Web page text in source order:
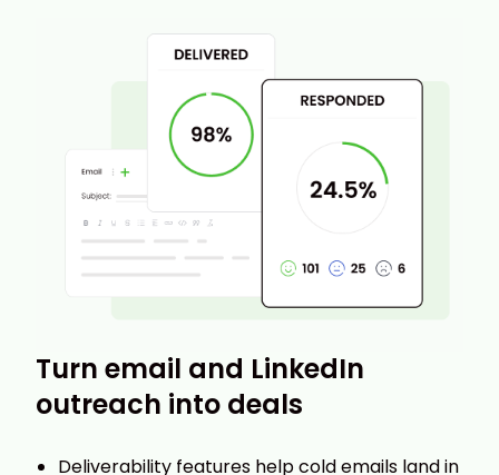
Turn email and LinkedIn
outreach into deals
Deliverability features help cold emails land in